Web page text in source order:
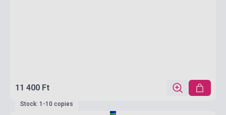
11 400 Ft
Stock: 1-10 copies